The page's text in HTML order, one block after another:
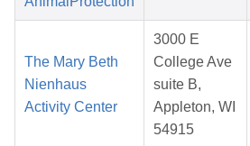
The Mary Beth
Nienhaus
Activity Center
3000 E
College Ave
suite B,
Appleton, WI
54915